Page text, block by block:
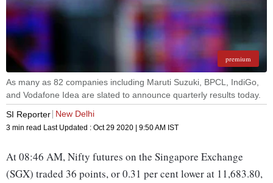
premium
As many as 82 companies including Maruti Suzuki, BPCL, IndiGo,
and Vodafone Idea are slated to announce quarterly results today.
SI Reporter New Delhi
3 min read Last Updated : Oct 29 2020 | 9:50 AM IST
At 08:46 AM, Nifty futures on the Singapore Exchange
(SGX) traded 36 points, or 0.31 per cent lower at 11,683.80,